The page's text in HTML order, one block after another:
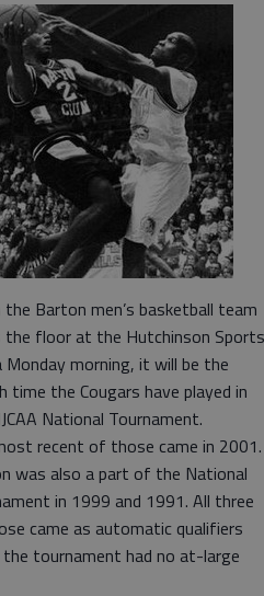
the Barton men’s basketball team
the floor at the Hutchinson Sports
Monday morning, it will be the
time the Cougars have played in
National Tournament.
recent of those came in 2001.
was also a part of the National
in 1999 and 1991. All three
came as automatic qualifiers
tournament had no at-large